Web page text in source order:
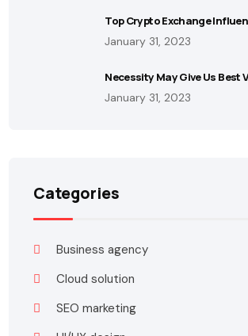
Top Crypto Exchange
January 31, 2023
Necessity May Give Us Best
January 31, 2023
Categories
Business agency
Cloud solution
SEO marketing